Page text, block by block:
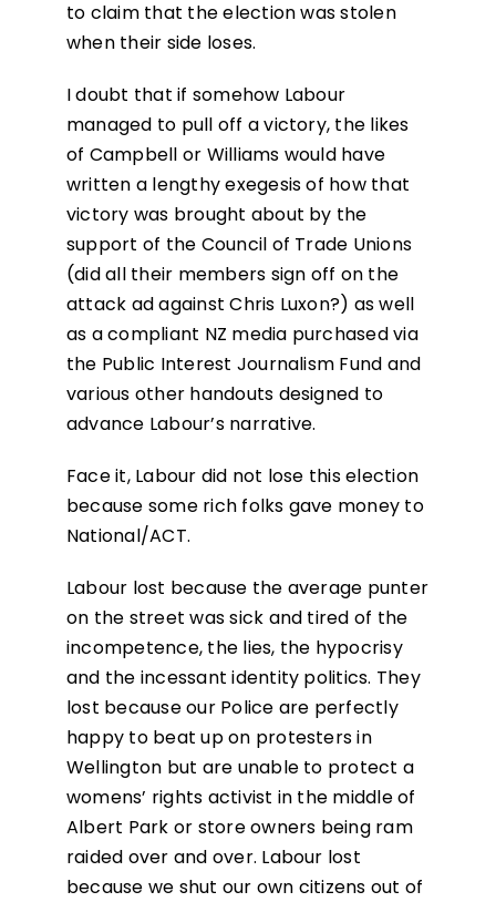
to claim that the election was stolen
when their side loses.
I doubt that if somehow Labour
managed to pull off a victory, the likes
of Campbell or Williams would have
written a lengthy exegesis of how that
victory was brought about by the
support of the Council of Trade Unions
(did all their members sign off on the
attack ad against Chris Luxon?) as well
as a compliant NZ media purchased via
the Public Interest Journalism Fund and
various other handouts designed to
advance Labour’s narrative.
Face it, Labour did not lose this election
because some rich folks gave money to
National/ACT.
Labour lost because the average punter
on the street was sick and tired of the
incompetence, the lies, the hypocrisy
and the incessant identity politics. They
lost because our Police are perfectly
happy to beat up on protesters in
Wellington but are unable to protect a
womens’ rights activist in the middle of
Albert Park or store owners being ram
raided over and over. Labour lost
because we shut our own citizens out of